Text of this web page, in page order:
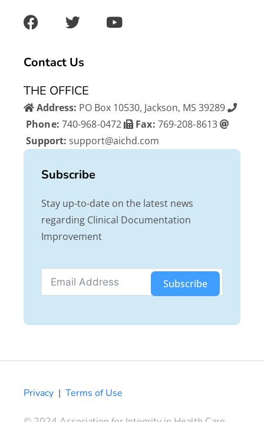
a
c
b
o
o
k
w
i
t
e
r
u
Contact Us
THE OFFICE
Address: PO Box 10530, Jackson, MS 39289
Phone: 740-968-0472 Fax: 769-208-8613
Support: support@aichd.com
Subscribe
Stay up-to-date on the latest news
regarding Clinical Documentation
Improvement
Subscribe
Privacy | Terms of Use